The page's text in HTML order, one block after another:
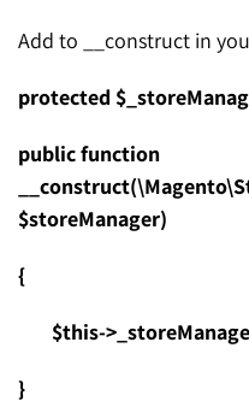
Add to __construct in
protected
public function
$storeManager)
{
$this-
}